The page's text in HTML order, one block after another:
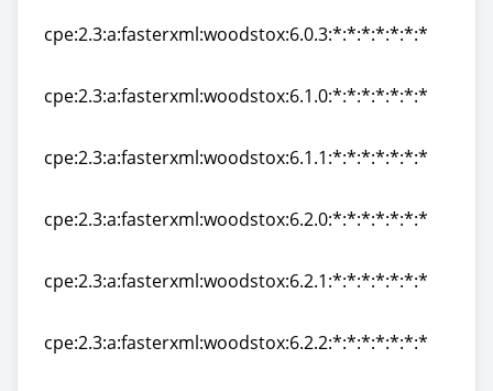
cpe:2.3:a:fasterxml:woodstox:6.0.3:*:*:*:*:*:*:*
cpe:2.3:a:fasterxml:woodstox:6.1.0:*:*:*:*:*:*:*
cpe:2.3:a:fasterxml:woodstox:6.1.1:*:*:*:*:*:*:*
cpe:2.3:a:fasterxml:woodstox:6.2.0:*:*:*:*:*:*:*
cpe:2.3:a:fasterxml:woodstox:6.2.1:*:*:*:*:*:*:*
cpe:2.3:a:fasterxml:woodstox:6.2.2:*:*:*:*:*:*:*